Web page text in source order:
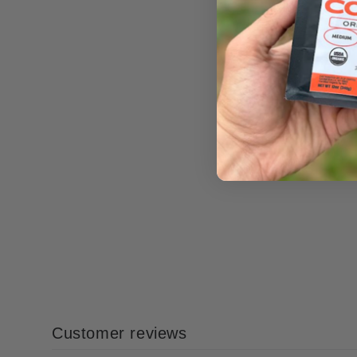
Customer reviews